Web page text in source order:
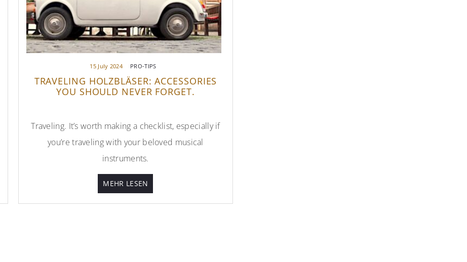
15 July 2024 PRO-TIPS
TRAVELING HOLZBLÄSER: ACCESSORIES
YOU SHOULD NEVER FORGET.
Traveling. It’s worth making a checklist, especially if
you’re traveling with your beloved musical
instruments.
MEHR LESEN